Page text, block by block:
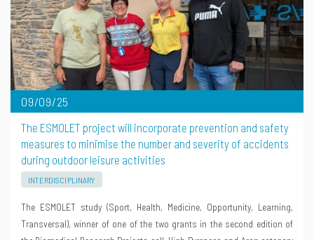
09/09/25
The ESMOLET project will incorporate prevention and safety
measures to minimise the number and severity of accidents
during outdoor leisure activities
INTERDISCIPLINARY
The ESMOLET study (Sport, Health, Medicine, Opportunity, Learning,
Transversal), winner of one of the two grants in the second edition of